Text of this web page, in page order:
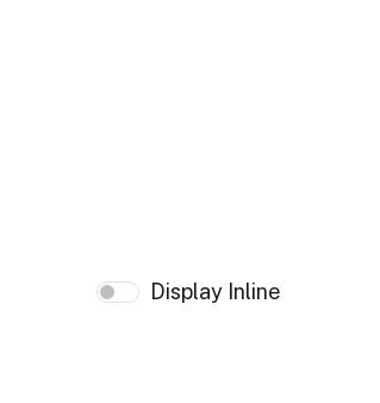
Display Inline